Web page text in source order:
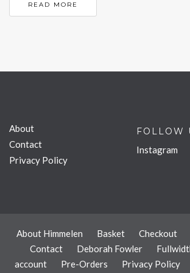
READ MORE
About
Contact
Privacy Policy
FOLLOW
Instagram
About Himmelen Basket Checkout
Contact
Deborah Fowler
account
Pre-Orders Privacy Policy